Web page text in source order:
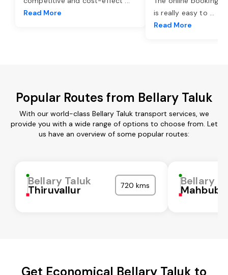
Read More
is really easy to ...
Read More
Popular Routes from Bellary Taluk
With our world-class Bellary Taluk transport services, we
provide you with a wide range of options to choose from. Let
us have an overview of some popular routes:
Bellary Taluk
Thiruvallur 720 kms Bellary
Get Economical Bellary Taluk to